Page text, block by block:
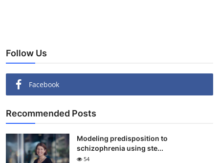
Follow Us
Facebook
Recommended Posts
Modeling predisposition to
schizophrenia using ste...
54